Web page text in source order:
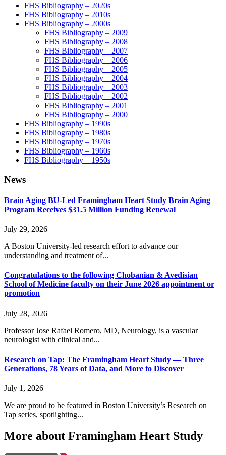
FHS Bibliography – 2020s
FHS Bibliography – 2010s
FHS Bibliography – 2000s
FHS Bibliography – 2009
FHS Bibliography – 2008
FHS Bibliography – 2007
FHS Bibliography – 2006
FHS Bibliography – 2005
FHS Bibliography – 2004
FHS Bibliography – 2003
FHS Bibliography – 2002
FHS Bibliography – 2001
FHS Bibliography – 2000
FHS Bibliography – 1990s
FHS Bibliography – 1980s
FHS Bibliography – 1970s
FHS Bibliography – 1960s
FHS Bibliography – 1950s
News
Brain Aging BU-Led Framingham Heart Study Brain Aging
Program Receives $31.5 Million Funding Renewal
July 29, 2026
A Boston University-led research effort to advance our
understanding and treatment of...
Congratulations to the following Chobanian & Avedisian
School of Medicine faculty on their June 2026 appointment or
promotion
July 28, 2026
Professor Jose Rafael Romero, MD, Neurology, is a vascular
neurologist with clinical and...
Research on Tap: The Framingham Heart Study — Three
Generations, 78 Years of Data, and More to Discover
July 1, 2026
We are proud to be featured in Boston University’s Research on
Tap series, spotlighting...
More about Framingham Heart Study